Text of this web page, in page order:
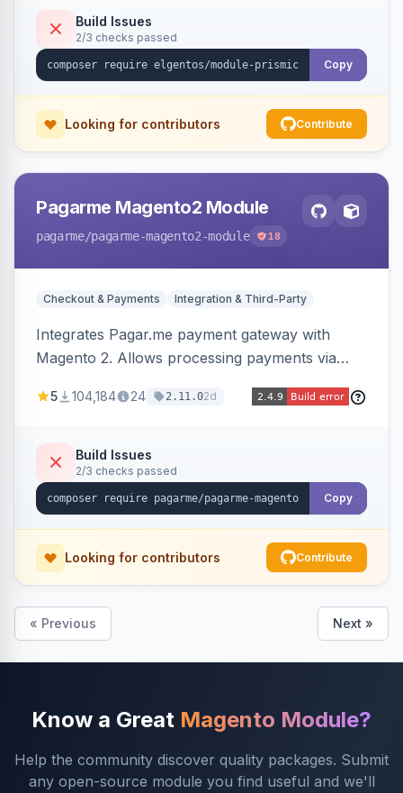
Build Issues
2/3 checks passed
Copy
Looking for contributors Contribute
Pagarme Magento2 Module
pagarme/pagarme-magento2-module 18
Checkout & Payments Integration & Third-Party
Integrates Pagar.me payment gateway with
Magento 2. Allows processing payments via
5 104,184 24 2.11.02d
Build Issues
2/3 checks passed
Copy
Looking for contributors Contribute
« Previous Next »
Know a Great Magento Module?
Help the community discover quality packages. Submit
any open-source module you find useful and we'll